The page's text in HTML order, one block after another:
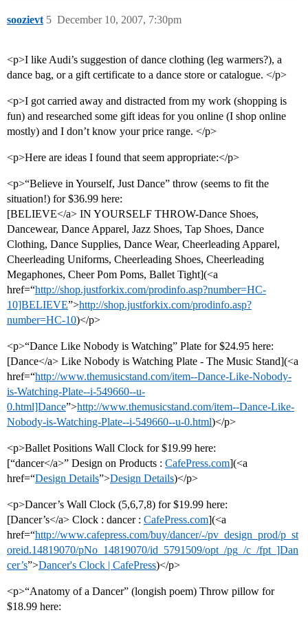
soozievt December 10, 2007, 7:30pm
5
<p>I like Audi’s suggestion of dance clothing (leg warmers?), a
dance bag, or a gift certificate to a dance store or catalogue. </p>
<p>I got carried away and distracted from my work (shopping is
fun) and researched some gift ideas for you online (I shop online
mostly) and I don’t know your price range. </p>
<p>Here are ideas I found that seem appropriate:</p>
<p>“Believe in Yourself, Just Dance” throw (seems to fit the
situation!) for $36.99 here:
[BELIEVE</a> IN YOURSELF THROW-Dance Shoes,
Dancewear, Dance Apparel, Jazz Shoes, Tap Shoes, Dance
Clothing, Dance Supplies, Dance Wear, Cheerleading Apparel,
Cheerleading Uniforms, Cheerleading Shoes, Cheerleading
Megaphones, Cheer Pom Poms, Ballet Tight](<a
href=“http://shop.justforkix.com/prodinfo.asp?number=HC-
10]BELIEVE”>http://shop.justforkix.com/prodinfo.asp?
number=HC-10)</p>
<p>“Dance Like Nobody is Watching” Plate for $24.95 here:
[Dance</a> Like Nobody is Watching Plate - The Music Stand](<a
href=“http://www.themusicstand.com/item--Dance-Like-Nobody-
is-Watching-Plate--i-549660--u-
0.html]Dance”>http://www.themusicstand.com/item--Dance-Like-
Nobody-is-Watching-Plate--i-549660--u-0.html)</p>
<p>Ballet Positions Wall Clock for $19.99 here:
[“dancer</a>” Design on Products : CafePress.com](<a
href=“Design Details”>Design Details)</p>
<p>Dancer’s Wall Clock (5,6,7,8) for $19.99 here:
[Dancer’s</a> Clock : dancer : CafePress.com](<a
href=“http://www.cafepress.com/buy/dancer/-/pv_design_prod/p_st
oreid.14819070/pNo_14819070/id_5791509/opt_/pg_/c_/fpt_]Dan
cer’s”>Dancer's Clock | CafePress)</p>
<p>“Anatomy of a Dancer” (longish poem) Throw pillow for
$18.99 here: